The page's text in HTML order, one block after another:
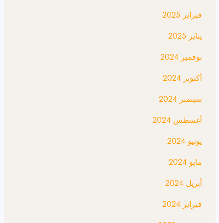
فبراير 2025
يناير 2025
نوفمبر 2024
أكتوبر 2024
سبتمبر 2024
أغسطس 2024
يونيو 2024
مايو 2024
أبريل 2024
فبراير 2024